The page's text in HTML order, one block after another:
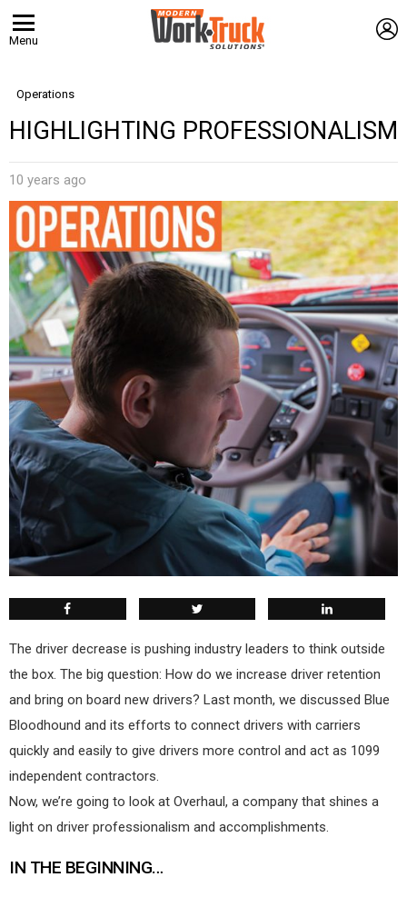
Menu
Operations
HIGHLIGHTING PROFESSIONALISM
10 years ago
The driver decrease is pushing industry leaders to think outside
the box. The big question: How do we increase driver retention
and bring on board new drivers? Last month, we discussed Blue
Bloodhound and its efforts to connect drivers with carriers
quickly and easily to give drivers more control and act as 1099
independent contractors.
Now, we’re going to look at Overhaul, a company that shines a
light on driver professionalism and accomplishments.
IN THE BEGINNING…